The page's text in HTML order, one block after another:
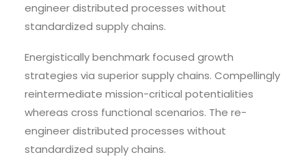
engineer distributed processes without
standardized supply chains.
Energistically benchmark focused growth
strategies via superior supply chains. Compellingly
reintermediate mission-critical potentialities
whereas cross functional scenarios. The re-
engineer distributed processes without
standardized supply chains.